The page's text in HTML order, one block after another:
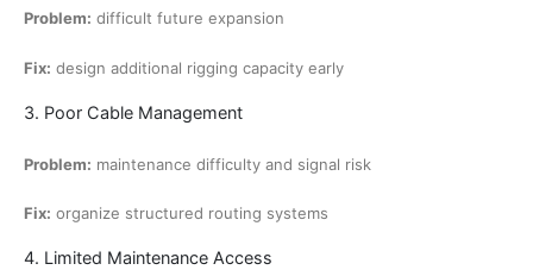
Problem: difficult future expansion
Fix: design additional rigging capacity early
3. Poor Cable Management
Problem: maintenance difficulty and signal risk
Fix: organize structured routing systems
4. Limited Maintenance Access